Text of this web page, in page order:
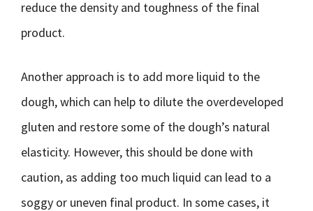
reduce the density and toughness of the final
product.
Another approach is to add more liquid to the
dough, which can help to dilute the overdeveloped
gluten and restore some of the dough’s natural
elasticity. However, this should be done with
caution, as adding too much liquid can lead to a
soggy or uneven final product. In some cases, it